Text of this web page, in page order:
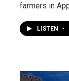
farmers in
LISTEN •